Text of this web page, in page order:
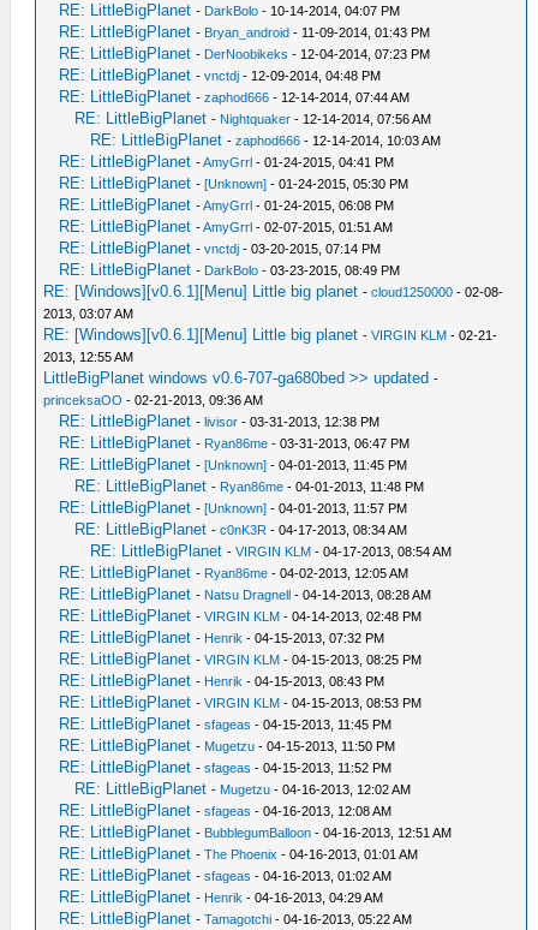
RE: LittleBigPlanet - DarkBolo - 10-14-2014, 04:07 PM
RE: LittleBigPlanet - Bryan_android - 11-09-2014, 01:43 PM
RE: LittleBigPlanet - DerNoobikeks - 12-04-2014, 07:23 PM
RE: LittleBigPlanet -vnctdj - 12-09-2014, 04:48 PM
RE: LittleBigPlanet -zaphod666 - 12-14-2014, 07:44 AM
RE: LittleBigPlanet - Nightquaker - 12-14-2014, 07:56 AM
RE: LittleBigPlanet -zaphod666 - 12-14-2014, 10:03 AM
RE: LittleBigPlanet -AmyGrrl - 01-24-2015, 04:41 PM
RE: LittleBigPlanet -[Unknown] - 01-24-2015, 05:30 PM
RE: LittleBigPlanet -AmyGrrl - 01-24-2015, 06:08 PM
RE: LittleBigPlanet -AmyGrrl - 02-07-2015, 01:51 AM
RE: LittleBigPlanet -vnctdj - 03-20-2015, 07:14 PM
RE: LittleBigPlanet - DarkBolo - 03-23-2015, 08:49 PM
RE: [Windows][v0.6.1][Menu] Little big planet -cloud1250000 - 02-08-
2013, 03:07 AM
RE: [Windows][v0.6.1][Menu] Little big planet -VIRGIN KLM - 02-21-
2013, 12:55 AM
LittleBigPlanet windows v0.6-707-ga680bed >> updated -
princeksaOO - 02-21-2013, 09:36 AM
RE: LittleBigPlanet -livisor - 03-31-2013, 12:38 PM
RE: LittleBigPlanet - Ryan86me - 03-31-2013, 06:47 PM
RE: LittleBigPlanet -[Unknown] - 04-01-2013, 11:45 PM
RE: LittleBigPlanet - Ryan86me - 04-01-2013, 11:48 PM
RE: LittleBigPlanet -[Unknown] - 04-01-2013, 11:57 PM
RE: LittleBigPlanet -c0nK3R - 04-17-2013, 08:34 AM
RE: LittleBigPlanet -VIRGIN KLM - 04-17-2013, 08:54 AM
RE: LittleBigPlanet - Ryan86me - 04-02-2013, 12:05 AM
RE: LittleBigPlanet - Natsu Dragnell - 04-14-2013, 08:28 AM
RE: LittleBigPlanet -VIRGIN KLM - 04-14-2013, 02:48 PM
RE: LittleBigPlanet - Henrik - 04-15-2013, 07:32 PM
RE: LittleBigPlanet -VIRGIN KLM - 04-15-2013, 08:25 PM
RE: LittleBigPlanet - Henrik - 04-15-2013, 08:43 PM
RE: LittleBigPlanet -VIRGIN KLM - 04-15-2013, 08:53 PM
RE: LittleBigPlanet -sfageas - 04-15-2013, 11:45 PM
RE: LittleBigPlanet - Mugetzu - 04-15-2013, 11:50 PM
RE: LittleBigPlanet -sfageas - 04-15-2013, 11:52 PM
RE: LittleBigPlanet - Mugetzu - 04-16-2013, 12:02 AM
RE: LittleBigPlanet -sfageas - 04-16-2013, 12:08 AM
RE: LittleBigPlanet - BubblegumBalloon - 04-16-2013, 12:51 AM
RE: LittleBigPlanet -The Phoenix - 04-16-2013, 01:01 AM
RE: LittleBigPlanet -sfageas - 04-16-2013, 01:02 AM
RE: LittleBigPlanet - Henrik - 04-16-2013, 04:29 AM
RE: LittleBigPlanet -Tamagotchi - 04-16-2013, 05:22 AM